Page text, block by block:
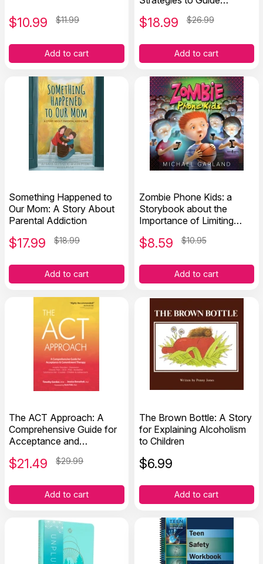
$10.99 $11.99
Add to cart
Reduce Relapse
$18.99 $26.99
Add to cart
Something Happened to
Our Mom: A Story About
Parental Addiction
$17.99 $18.99
Add to cart
Zombie Phone Kids: a
Storybook about the
Importance of Limiting
$8.59 $10.95
Add to cart
The ACT Approach: A
Comprehensive Guide for
Acceptance and
$21.49 $29.99
Add to cart
The Brown Bottle: A Story
for Explaining Alcoholism
to Children
$6.99
Add to cart